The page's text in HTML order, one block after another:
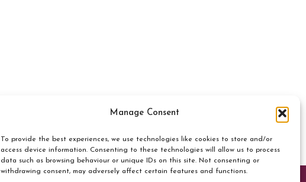
Manage Consent
To provide the best experiences, we use technologies like cookies to store and/or
access device information. Consenting to these technologies will allow us to process
data such as browsing behaviour or unique IDs on this site. Not consenting or
withdrawing consent, may adversely affect certain features and functions.